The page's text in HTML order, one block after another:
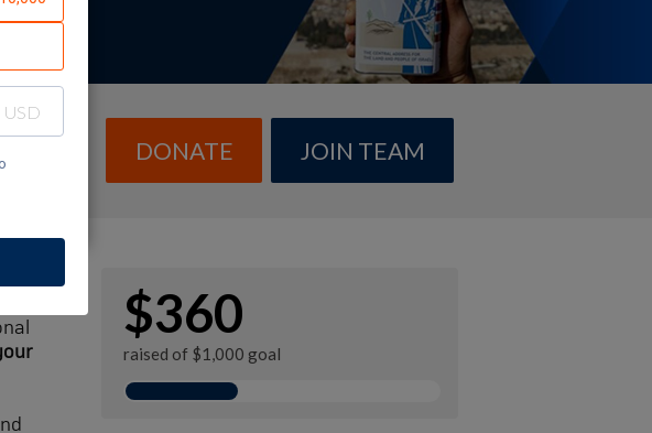
DONATE JOIN TEAM
to
I
$360
raised of $1,000 goal